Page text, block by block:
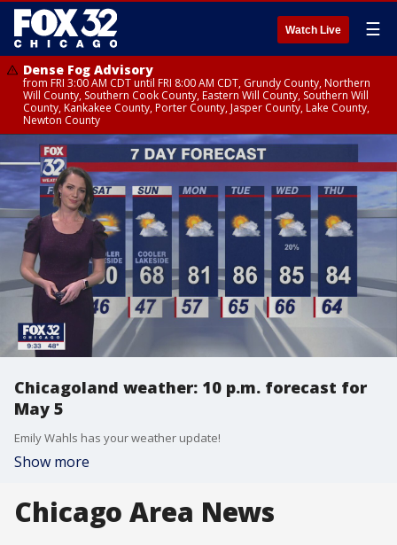
Watch Live ☰
Dense Fog Advisory
from FRI 3:00 AM CDT until FRI 8:00 AM CDT, Grundy County, Northern
Will County, Southern Cook County, Eastern Will County, Southern Will
County, Kankakee County, Porter County, Jasper County, Lake County,
Newton County
Chicagoland weather: 10 p.m. forecast for
May 5
Emily Wahls has your weather update!
Show more
Chicago Area News